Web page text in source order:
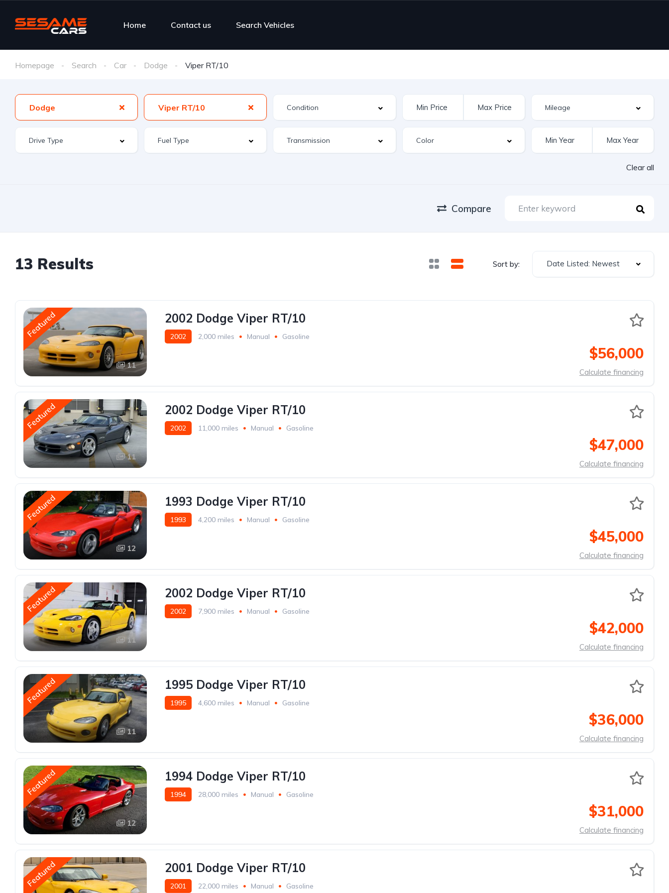
Home Contact us Search Vehicles
Homepage Search Car Dodge Viper RT/10
Dodge Viper RT/10
Clear all
Compare
13 Results Sort by: Date Listed: Newest
Featured
11
2002 Dodge Viper RT/10
2002 2,000 miles Manual Gasoline
$56,000
Calculate financing
Featured
11
2002 Dodge Viper RT/10
2002 11,000 miles Manual Gasoline
$47,000
Calculate financing
Featured
12
1993 Dodge Viper RT/10
1993 4,200 miles Manual Gasoline
$45,000
Calculate financing
Featured
11
2002 Dodge Viper RT/10
2002 7,900 miles Manual Gasoline
$42,000
Calculate financing
Featured
11
1995 Dodge Viper RT/10
1995 4,600 miles Manual Gasoline
$36,000
Calculate financing
Featured
12
1994 Dodge Viper RT/10
1994 28,000 miles Manual Gasoline
$31,000
Calculate financing
Featured 2001 Dodge Viper RT/10
2001 22,000 miles Manual Gasoline